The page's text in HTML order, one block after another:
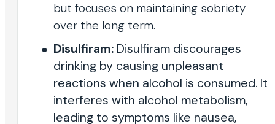
but focuses on maintaining sobriety
over the long term.
Disulfiram: Disulfiram discourages
drinking by causing unpleasant
reactions when alcohol is consumed. It
interferes with alcohol metabolism,
leading to symptoms like nausea,